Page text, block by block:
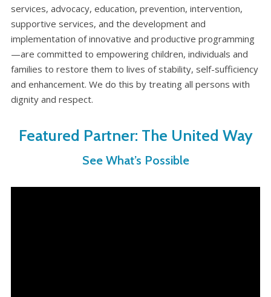
HOW YOU CAN HELP
AFFILIATES
WHAT’S HAPPENING
services, advocacy, education, prevention, intervention,
supportive services, and the development and
implementation of innovative and productive programming
—are committed to empowering children, individuals and
families to restore them to lives of stability, self-sufficiency
and enhancement. We do this by treating all persons with
dignity and respect.
Featured Partner: The United Way
See What’s Possible